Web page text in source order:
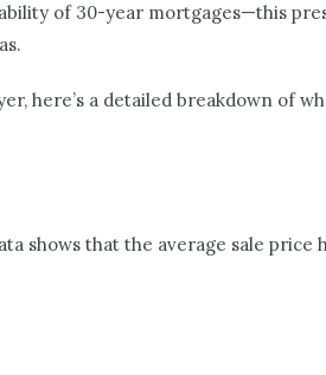
of 30-year mortgages—this
here’s a detailed breakdown of
shows that the average sale price